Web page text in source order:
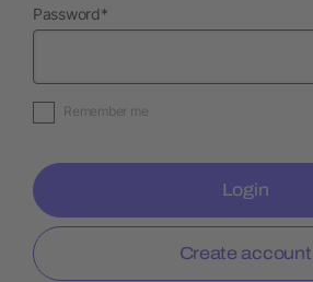
Passwordrequired
*
Remember me
Login
Create account